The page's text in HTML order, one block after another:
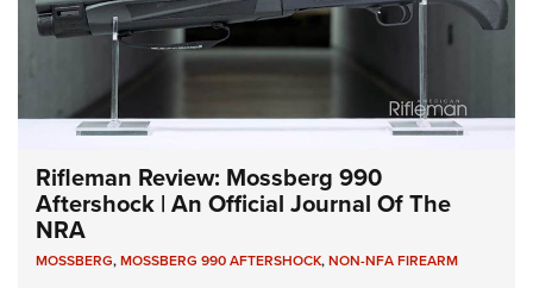
Rifleman Review: Mossberg 990
Aftershock | An Official Journal Of The
NRA
MOSSBERG,MOSSBERG 990 AFTERSHOCK,NON-NFA FIREARM